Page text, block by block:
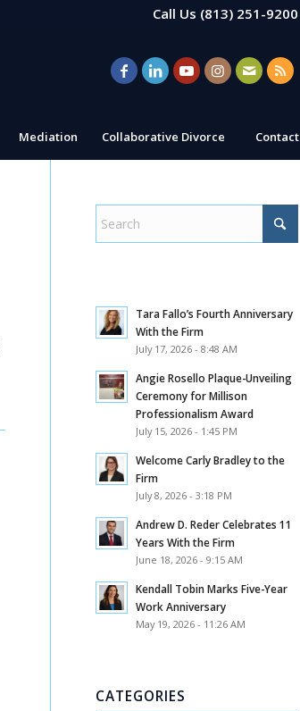
Call Us (813) 251-9200
Mediation Collaborative Divorce Contact
Tara Fallo’s Fourth Anniversary
With the Firm
July 17, 2026 - 8:48 AM
Angie Rosello Plaque-Unveiling
Ceremony for Millison
Professionalism Award
July 15, 2026 - 1:45 PM
Welcome Carly Bradley to the
Firm
July 8, 2026 - 3:18 PM
Andrew D. Reder Celebrates 11
Years With the Firm
June 18, 2026 - 9:15 AM
Kendall Tobin Marks Five-Year
Work Anniversary
May 19, 2026 - 11:26 AM
CATEGORIES